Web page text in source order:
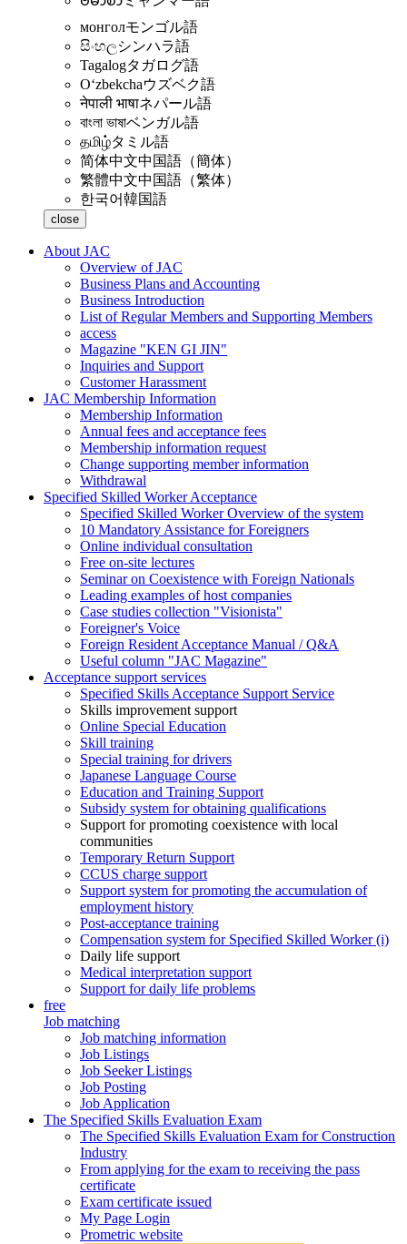
монголモンゴル語
සිංහලシンハラ語
Tagalogタガログ語
Oʻzbekchaウズベク語
नेपाली भाषाネパール語
বাংলা ভাষাベンガル語
தமிழ்タミル語
简体中文中国語（簡体）
繁體中文中国語（繁体）
한국어韓国語
close
About JAC
Overview of JAC
Business Plans and Accounting
Business Introduction
List of Regular Members and Supporting Members
access
Magazine "KEN GI JIN"
Inquiries and Support
Customer Harassment
JAC Membership Information
Membership Information
Annual fees and acceptance fees
Membership information request
Change supporting member information
Withdrawal
Specified Skilled Worker Acceptance
Specified Skilled Worker Overview of the system
10 Mandatory Assistance for Foreigners
Online individual consultation
Free on-site lectures
Seminar on Coexistence with Foreign Nationals
Leading examples of host companies
Case studies collection "Visionista"
Foreigner's Voice
Foreign Resident Acceptance Manual / Q&A
Useful column "JAC Magazine"
Acceptance support services
Specified Skills Acceptance Support Service
Skills improvement support
Online Special Education
Skill training
Special training for drivers
Japanese Language Course
Education and Training Support
Subsidy system for obtaining qualifications
Support for promoting coexistence with local
communities
Temporary Return Support
CCUS charge support
Support system for promoting the accumulation of
employment history
Post-acceptance training
Compensation system for Specified Skilled Worker (i)
Daily life support
Medical interpretation support
Support for daily life problems
free
Job matching
Job matching information
Job Listings
Job Seeker Listings
Job Posting
Job Application
The Specified Skills Evaluation Exam
The Specified Skills Evaluation Exam for Construction
Industry
From applying for the exam to receiving the pass
certificate
Exam certificate issued
My Page Login
Prometric website